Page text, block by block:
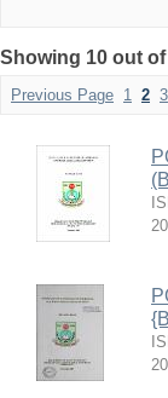
Showing 10 out
Previous Page 1 2 3